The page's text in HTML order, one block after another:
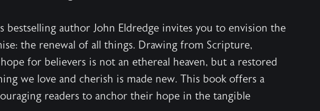
bestselling author John Eldredge invites you to envision the
the renewal of all things. Drawing from Scripture,
for believers is not an ethereal heaven, but a restored
we love and cherish is made new. This book offers a
readers to anchor their hope in the tangible